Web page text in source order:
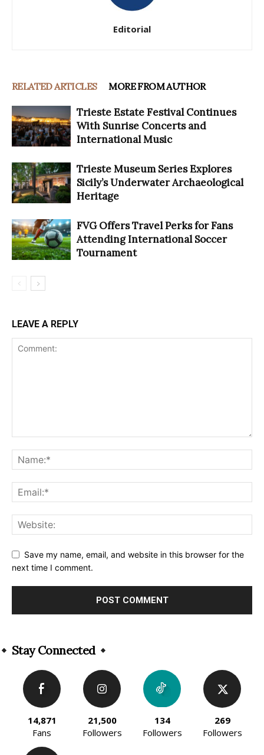
Editorial
RELATED ARTICLES MORE FROM AUTHOR
Trieste Estate Festival Continues
With Sunrise Concerts and
International Music
Trieste Museum Series Explores
Sicily’s Underwater Archaeological
Heritage
FVG Offers Travel Perks for Fans
Attending International Soccer
Tournament
LEAVE A REPLY
Save my name, email, and website in this browser for the
next time I comment.
Stay Connected
14,871
Fans
21,500
Followers
134
Followers
269
Followers